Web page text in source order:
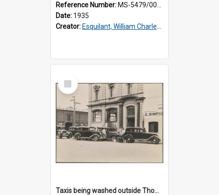
Reference Number: MS-5479/002/015
Date: 1935
Creator: Esquilant, William Charles, 1866-1952
Select
Item
Taxis being washed outside Thomsons premises